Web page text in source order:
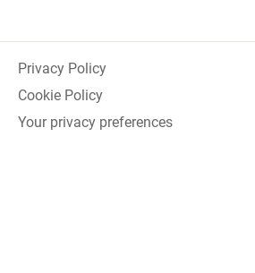
Privacy Policy
Cookie Policy
Your privacy preferences